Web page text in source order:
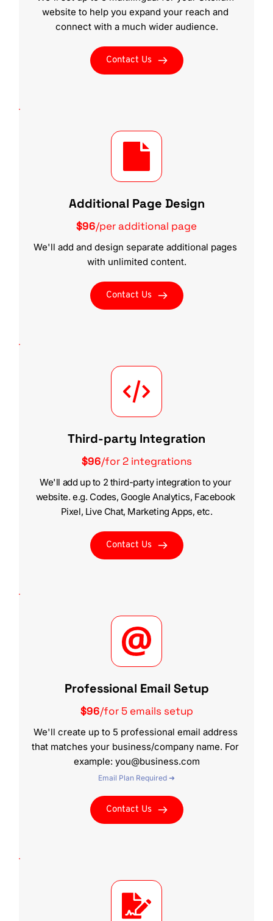
website to help you expand your reach and
connect with a much wider audience.
Contact Us
Additional Page Design
$96/per additional page
We'll add and design separate additional pages
with unlimited content.
Contact Us
Third-party Integration
$96/for 2 integrations
We'll add up to 2 third-party integration to your
website. e.g. Codes, Google Analytics, Facebook
Pixel, Live Chat, Marketing Apps, etc.
Contact Us
Professional Email Setup
$96/for 5 emails setup
We'll create up to 5 professional email address
that matches your business/company name. For
example: you@business.com
Email Plan Required ➜
Contact Us